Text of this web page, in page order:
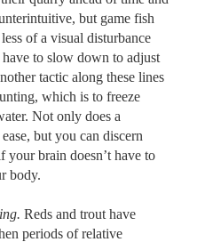
but game fish
of a visual disturbance
to slow down to adjust
tactic along these lines
which is to freeze
Not only does a
but you can discern
your brain doesn’t have to
body.
Reds and trout have
periods of relative